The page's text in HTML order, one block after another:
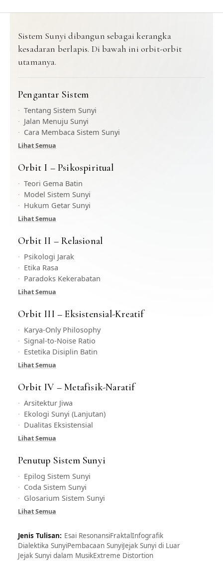
Sistem Sunyi dibangun sebagai kerangka
kesadaran berlapis. Di bawah ini orbit-orbit
utamanya.
Pengantar Sistem
Tentang Sistem Sunyi
Jalan Menuju Sunyi
Cara Membaca Sistem Sunyi
Lihat Semua
Orbit I – Psikospiritual
Teori Gema Batin
Model Sistem Sunyi
Hukum Getar Sunyi
Lihat Semua
Orbit II – Relasional
Psikologi Jarak
Etika Rasa
Paradoks Kekerabatan
Lihat Semua
Orbit III – Eksistensial-Kreatif
Karya-Only Philosophy
Signal-to-Noise Ratio
Estetika Disiplin Batin
Lihat Semua
Orbit IV – Metafisik-Naratif
Arsitektur Jiwa
Ekologi Sunyi (Lanjutan)
Dualitas Eksistensial
Lihat Semua
Penutup Sistem Sunyi
Epilog Sistem Sunyi
Coda Sistem Sunyi
Glosarium Sistem Sunyi
Lihat Semua
Jenis Tulisan: Esai ResonansiFraktal Infografik
Dialektika SunyiPembacaan SunyiJejak Sunyi di Luar
Jejak Sunyi dalam MusikExtreme Distortion